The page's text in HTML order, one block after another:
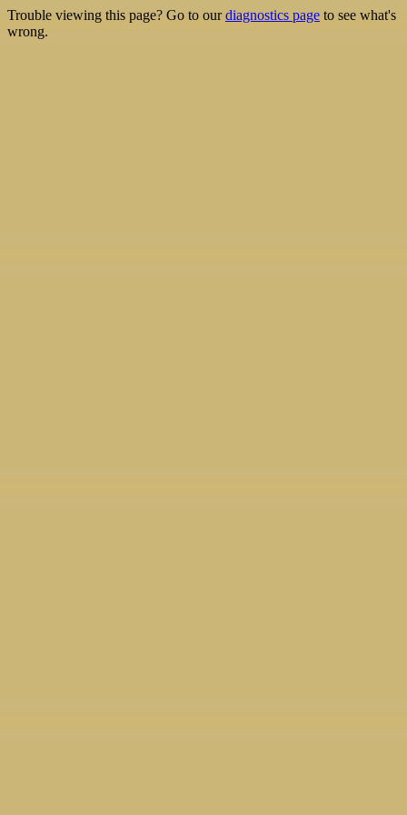
Trouble viewing this page? Go to ourdiagnostics page to see what's
wrong.